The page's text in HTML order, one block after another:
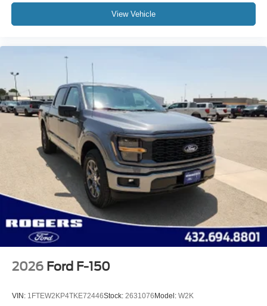
View Vehicle
2026 Ford F-150
VIN: 1FTEW2KP4TKE72446Stock: 2631076 Model: W2K